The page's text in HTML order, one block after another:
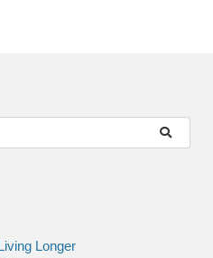
Longer